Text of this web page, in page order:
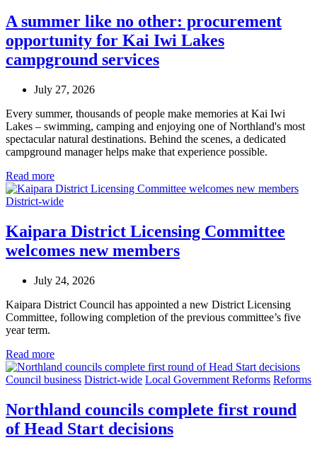
A summer like no other: procurement
opportunity for Kai Iwi Lakes
campground services
July 27, 2026
Every summer, thousands of people make memories at Kai Iwi
Lakes – swimming, camping and enjoying one of Northland's most
spectacular natural destinations. Behind the scenes, a dedicated
campground manager helps make that experience possible.
Read more
District-wide
Kaipara District Licensing Committee
welcomes new members
July 24, 2026
Kaipara District Council has appointed a new District Licensing
Committee, following completion of the previous committee’s five
year term.
Read more
Council business District-wide Local Government Reforms Reforms
Northland councils complete first round
of Head Start decisions